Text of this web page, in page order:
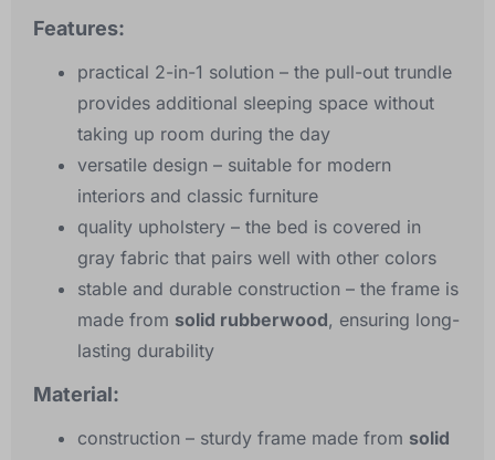
Features:
practical 2-in-1 solution – the pull-out trundle
provides additional sleeping space without
taking up room during the day
versatile design – suitable for modern
interiors and classic furniture
quality upholstery – the bed is covered in
gray fabric that pairs well with other colors
stable and durable construction – the frame is
made from solid rubberwood, ensuring long-
lasting durability
Material:
construction – sturdy frame made from solid